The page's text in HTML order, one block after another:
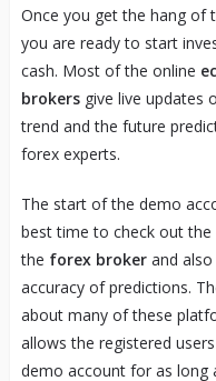
Once you get the hang of
you are ready to start
cash. Most of the online
brokersgive live updates
trend and the future
forex experts.
The start of the demo
best time to check out the
the forex brokerand
accuracy of predictions.
about many of these
allows the registered
demo account for as long